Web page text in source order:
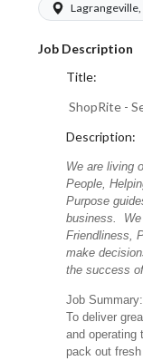
Lagrangeville,
Job Description
Title:
ShopRite -
Description:
We are living
People,
Purpose
business. We
Friendliness,
make
the success
Job Summary:
To deliver
and operating
pack out